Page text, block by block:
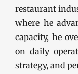
restaurant
where he
capacity, he
on daily
strategy, and